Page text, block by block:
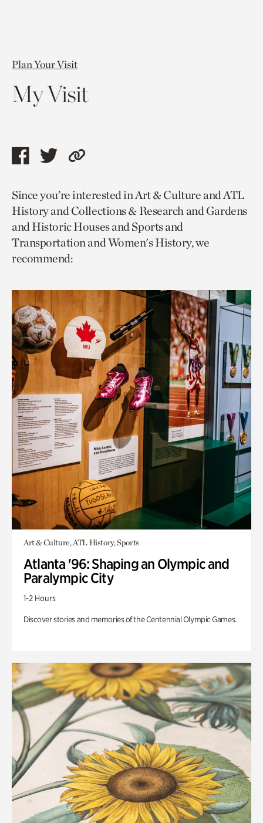
Plan Your Visit
My Visit
Share
page
via
facebook
Share
page
via
twitter
Copy
to
current
page.
Since you’re interested in Art & Culture and ATL
History and Collections & Research and Gardens
and Historic Houses and Sports and
Transportation and Women's History, we
recommend:
Art & Culture, ATL History, Sports
Atlanta '96: Shaping an Olympic and
Paralympic City
1-2 Hours
Discover stories and memories of the Centennial Olympic Games.